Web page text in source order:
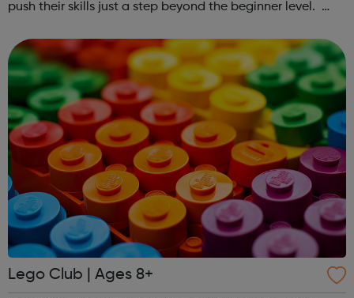
push their skills just a step beyond the beginner level.
hello@sportattheheart...
Lego Club | Ages 8+